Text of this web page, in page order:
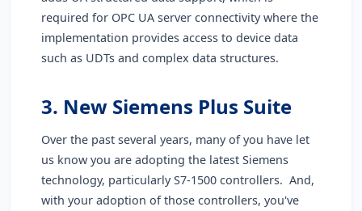
required for OPC UA server connectivity where the
implementation provides access to device data
such as UDTs and complex data structures.
3. New Siemens Plus Suite
Over the past several years, many of you have let
us know you are adopting the latest Siemens
technology, particularly S7-1500 controllers. And,
with your adoption of those controllers, you've